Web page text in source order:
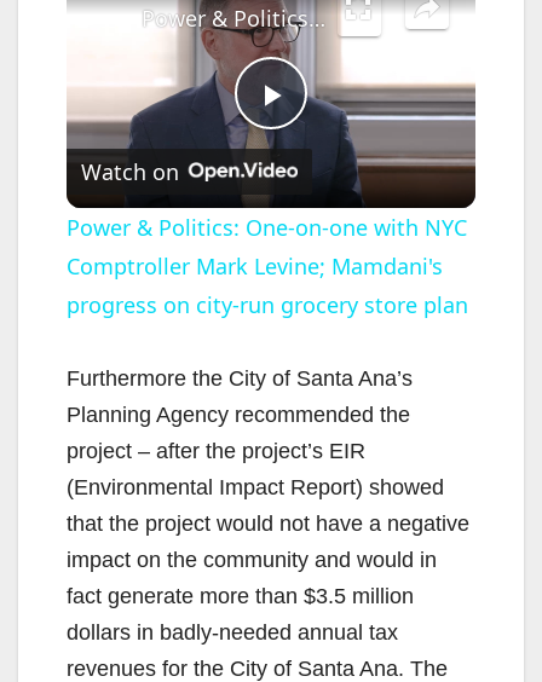
P
l
a
V
i
d
e
Power & Politics: One-on-one with NYC Comptroller Mark Levine; Mamdani's progress on city-run grocery store plan
Watch on
Power & Politics: One-on-one with NYC
Comptroller Mark Levine; Mamdani's
progress on city-run grocery store plan
Furthermore the City of Santa Ana’s
Planning Agency recommended the
project – after the project’s EIR
(Environmental Impact Report) showed
that the project would not have a negative
impact on the community and would in
fact generate more than $3.5 million
dollars in badly-needed annual tax
revenues for the City of Santa Ana. The